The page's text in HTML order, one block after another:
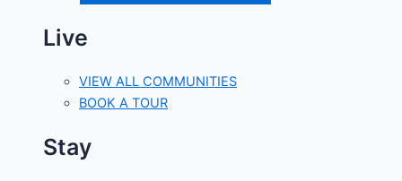
Live
VIEW ALL COMMUNITIES
BOOK A TOUR
Stay